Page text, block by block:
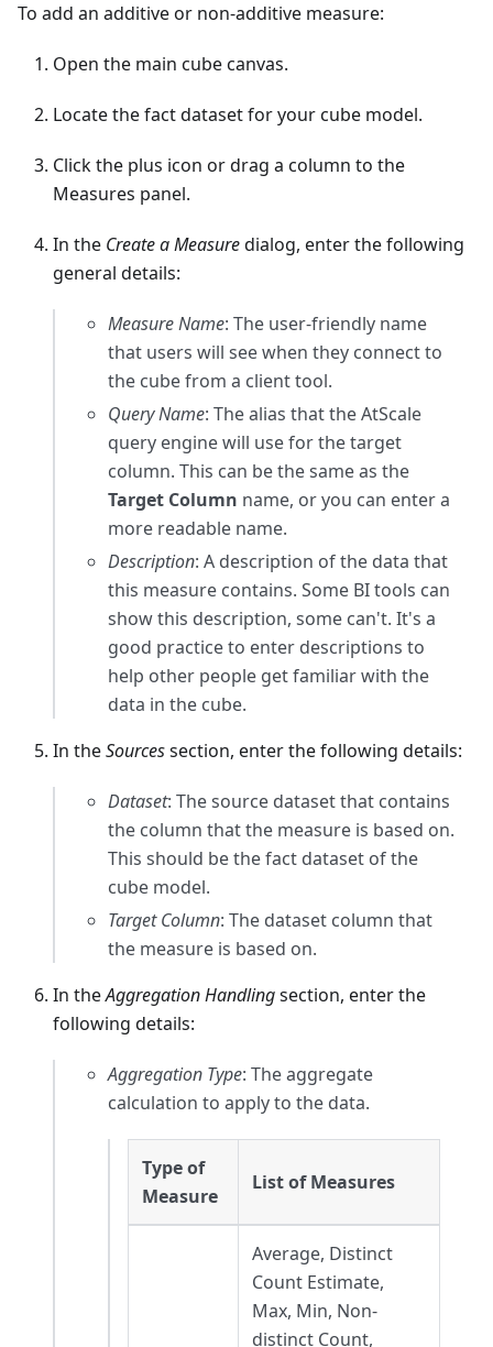
To add an additive or non-additive measure:
Open the main cube canvas.
Locate the fact dataset for your cube model.
Click the plus icon or drag a column to the
Measures panel.
In the Create a Measuredialog, enter the following
general details:
Measure Name: The user-friendly name
that users will see when they connect to
the cube from a client tool.
Query Name: The alias that the AtScale
query engine will use for the target
column. This can be the same as the
Target Column name, or you can enter a
more readable name.
Description: A description of the data that
this measure contains. Some BI tools can
show this description, some can't. It's a
good practice to enter descriptions to
help other people get familiar with the
data in the cube.
In theSourcessection, enter the following details:
Dataset: The source dataset that contains
the column that the measure is based on.
This should be the fact dataset of the
cube model.
Target Column: The dataset column that
the measure is based on.
In theAggregation Handlingsection, enter the
following details:
Aggregation Type: The aggregate
calculation to apply to the data.
Type of
Measure
List of Measures
Average, Distinct
Count Estimate,
Max, Min, Non-
distinct Count,